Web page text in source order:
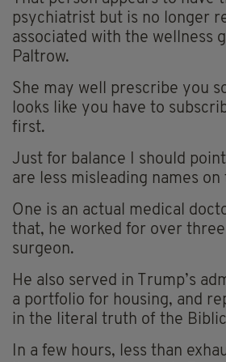
psychiatrist but is no longer
associated with the wellness
Paltrow.
She may well prescribe you
looks like you have to
first.
Just for balance I should
are less misleading names on
One is an actual medical
that, he worked for over three
surgeon.
He also served in Trump’s
a portfolio for housing, and
in the literal truth of the
In a few hours, less than